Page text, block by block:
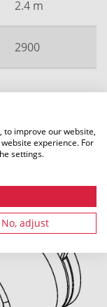
improve our website,
experience. For
settings.
No, adjust
2.4 m
2900
changes.